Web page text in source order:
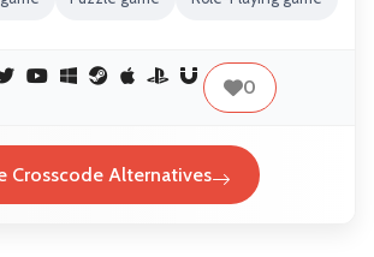
0
Crosscode Alternatives